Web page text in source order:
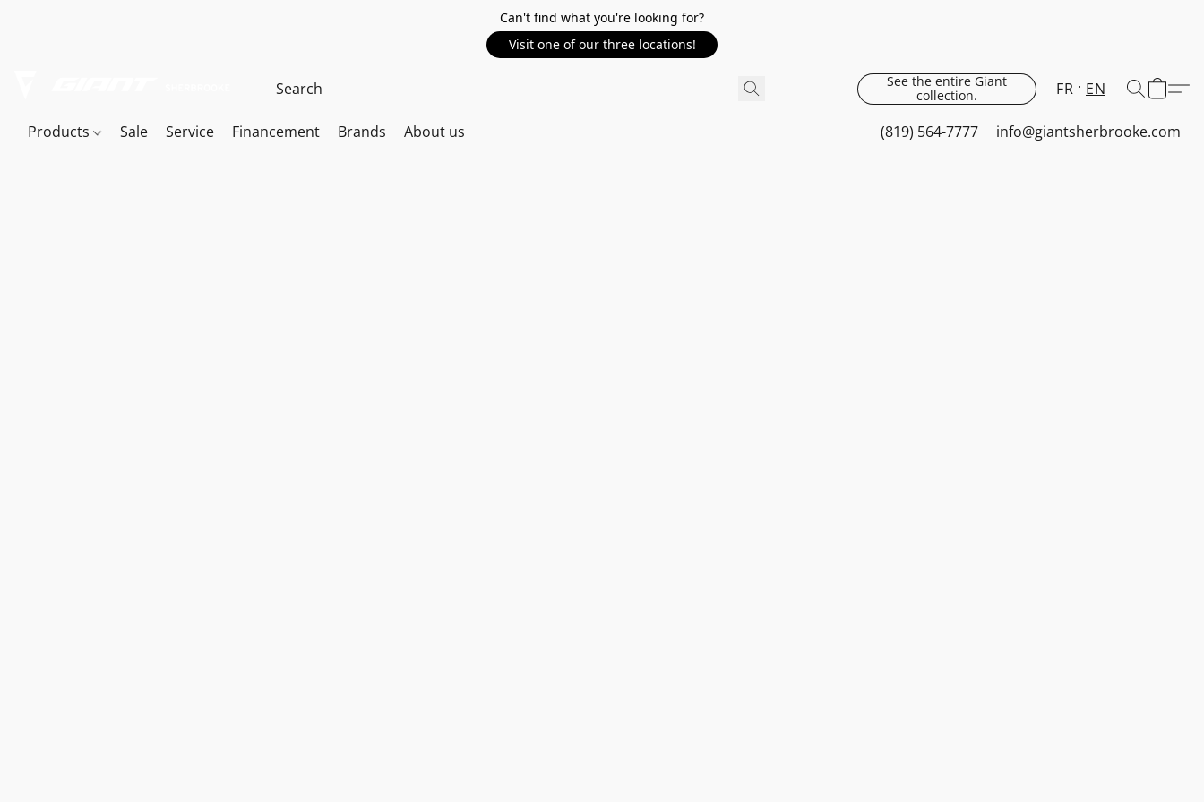
Can't find what you're looking for?
Visit one of our three locations!
See the entire Giant
collection.
FR EN
Products Sale Service Financement Brands About us (819) 564-7777 info@giantsherbrooke.com